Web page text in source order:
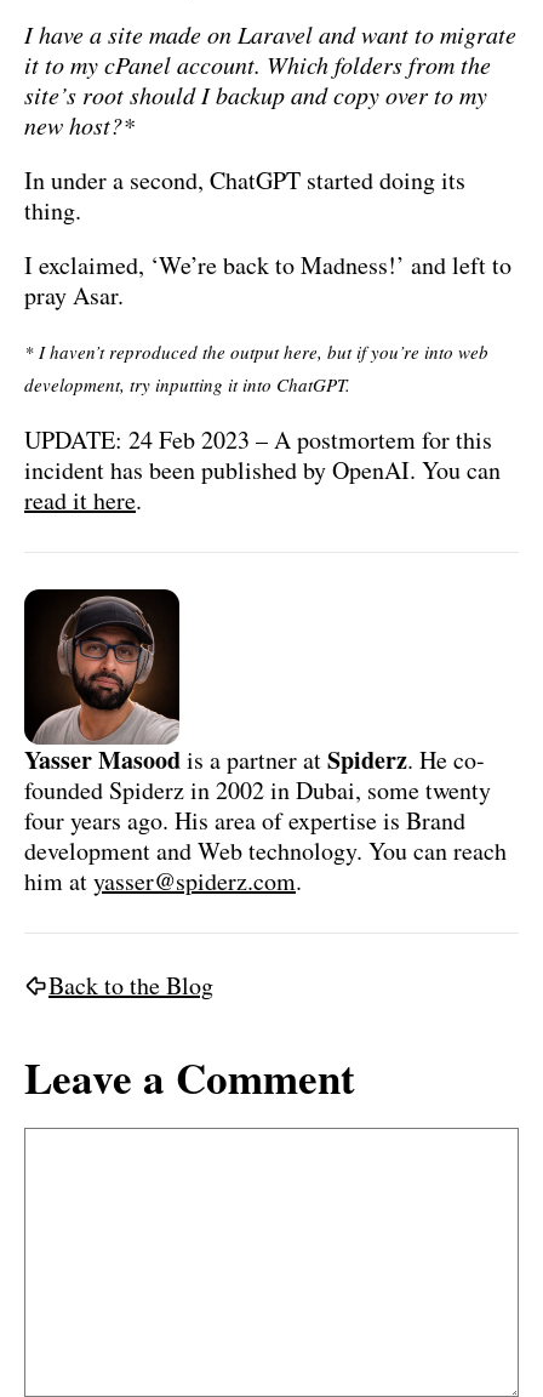
I have a site made on Laravel and want to migrate
it to my cPanel account. Which folders from the
site’s root should I backup and copy over to my
new host?*
In under a second, ChatGPT started doing its
thing.
I exclaimed, ‘We’re back to Madness!’ and left to
pray Asar.
* I haven’t reproduced the output here, but if you’re into web
development, try inputting it into ChatGPT.
UPDATE: 24 Feb 2023 – A postmortem for this
incident has been published by OpenAI. You can
read it here.
Yasser Masoodis a partner atSpiderz. He co-
founded Spiderz in 2002 in Dubai, some twenty
four years ago. His area of expertise is Brand
development and Web technology. You can reach
him atyasser@spiderz.com.
Back to the Blog
Leave a Comment